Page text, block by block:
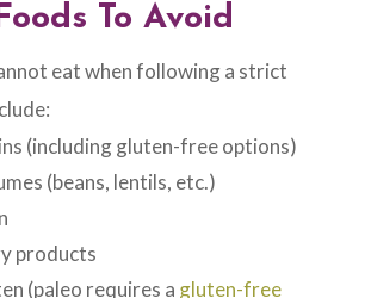
To Avoid
eat when following a strict
(including gluten-free options)
(beans, lentils, etc.)
products
(paleo requires a gluten-free